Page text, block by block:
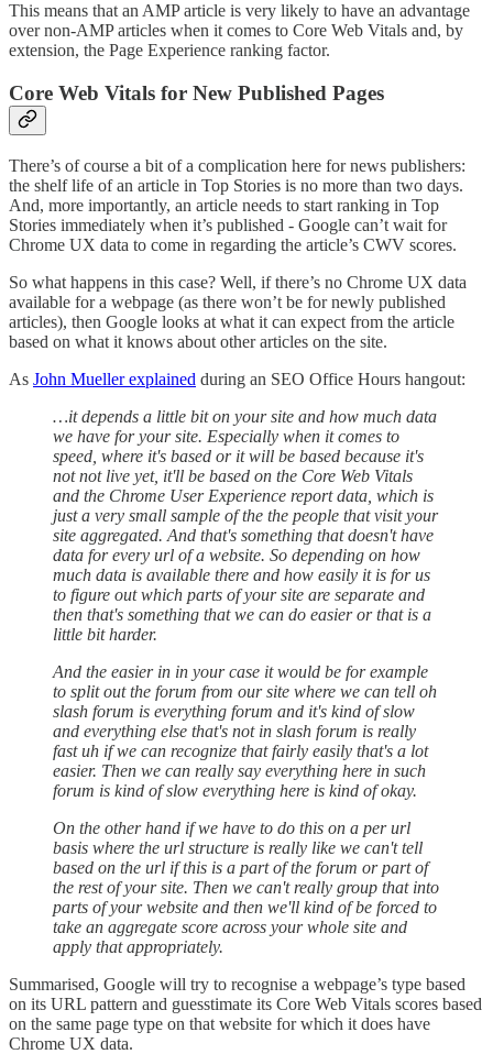
This means that an AMP article is very likely to have an advantage
over non-AMP articles when it comes to Core Web Vitals and, by
extension, the Page Experience ranking factor.
Core Web Vitals for New Published Pages
There’s of course a bit of a complication here for news publishers:
the shelf life of an article in Top Stories is no more than two days.
And, more importantly, an article needs to start ranking in Top
Stories immediately when it’s published - Google can’t wait for
Chrome UX data to come in regarding the article’s CWV scores.
So what happens in this case? Well, if there’s no Chrome UX data
available for a webpage (as there won’t be for newly published
articles), then Google looks at what it can expect from the article
based on what it knows about other articles on the site.
As John Mueller explained during an SEO Office Hours hangout:
…it depends a little bit on your site and how much data
we have for your site. Especially when it comes to
speed, where it's based or it will be based because it's
not not live yet, it'll be based on the Core Web Vitals
and the Chrome User Experience report data, which is
just a very small sample of the the people that visit your
site aggregated. And that's something that doesn't have
data for every url of a website. So depending on how
much data is available there and how easily it is for us
to figure out which parts of your site are separate and
then that's something that we can do easier or that is a
little bit harder.
And the easier in in your case it would be for example
to split out the forum from our site where we can tell oh
slash forum is everything forum and it's kind of slow
and everything else that's not in slash forum is really
fast uh if we can recognize that fairly easily that's a lot
easier. Then we can really say everything here in such
forum is kind of slow everything here is kind of okay.
On the other hand if we have to do this on a per url
basis where the url structure is really like we can't tell
based on the url if this is a part of the forum or part of
the rest of your site. Then we can't really group that into
parts of your website and then we'll kind of be forced to
take an aggregate score across your whole site and
apply that appropriately.
Summarised, Google will try to recognise a webpage’s type based
on its URL pattern and guesstimate its Core Web Vitals scores based
on the same page type on that website for which it does have
Chrome UX data.